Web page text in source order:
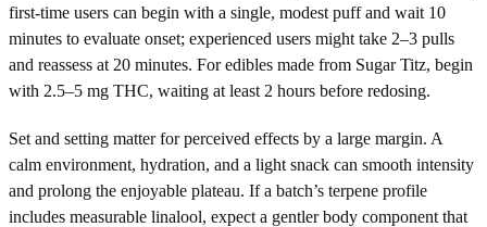
first-time users can begin with a single, modest puff and wait 10
minutes to evaluate onset; experienced users might take 2–3 pulls
and reassess at 20 minutes. For edibles made from Sugar Titz, begin
with 2.5–5 mg THC, waiting at least 2 hours before redosing.
Set and setting matter for perceived effects by a large margin. A
calm environment, hydration, and a light snack can smooth intensity
and prolong the enjoyable plateau. If a batch’s terpene profile
includes measurable linalool, expect a gentler body component that